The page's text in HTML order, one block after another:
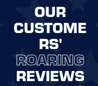
OUR
CUSTOME
RS'
ROARING
REVIEWS